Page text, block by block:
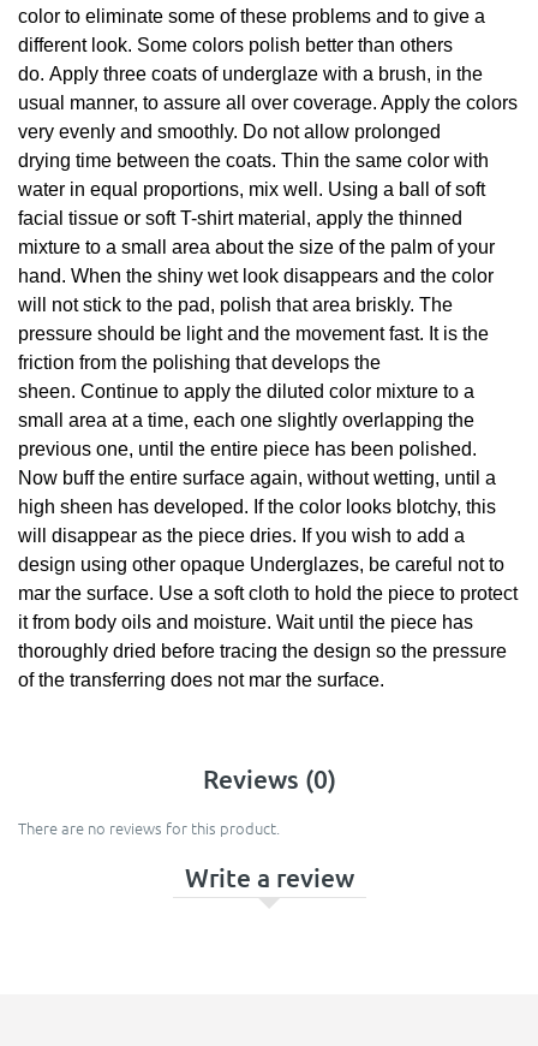
color to eliminate some of these problems and to give a
different look. Some colors polish better than others
do. Apply three coats of underglaze with a brush, in the
usual manner, to assure all over coverage. Apply the colors
very evenly and smoothly. Do not allow prolonged
drying time between the coats. Thin the same color with
water in equal proportions, mix well. Using a ball of soft
facial tissue or soft T-shirt material, apply the thinned
mixture to a small area about the size of the palm of your
hand. When the shiny wet look disappears and the color
will not stick to the pad, polish that area briskly. The
pressure should be light and the movement fast. It is the
friction from the polishing that develops the
sheen. Continue to apply the diluted color mixture to a
small area at a time, each one slightly overlapping the
previous one, until the entire piece has been polished.
Now buff the entire surface again, without wetting, until a
high sheen has developed. If the color looks blotchy, this
will disappear as the piece dries. If you wish to add a
design using other opaque Underglazes, be careful not to
mar the surface. Use a soft cloth to hold the piece to protect
it from body oils and moisture. Wait until the piece has
thoroughly dried before tracing the design so the pressure
of the transferring does not mar the surface.
Reviews (0)
There are no reviews for this product.
Write a review